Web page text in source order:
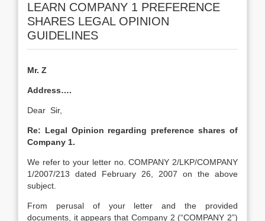
LEARN COMPANY 1 PREFERENCE
SHARES LEGAL OPINION
GUIDELINES
Mr. Z
Address….
Dear Sir,
Re: Legal Opinion regarding preference shares of
Company 1.
We refer to your letter no. COMPANY 2/LKP/COMPANY
1/2007/213 dated February 26, 2007 on the above
subject.
From perusal of your letter and the provided
documents, it appears that Company 2 (“COMPANY 2”)